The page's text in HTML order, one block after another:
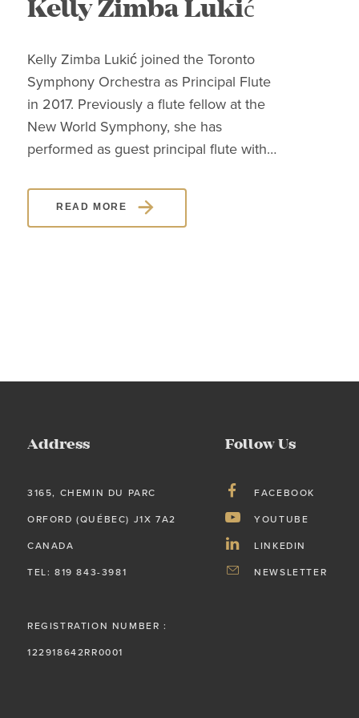
Kelly Zimba Lukić
Kelly Zimba Lukić joined the Toronto
Symphony Orchestra as Principal Flute
in 2017. Previously a flute fellow at the
New World Symphony, she has
performed as guest principal flute with…
READ MORE
Address
3165, CHEMIN DU PARC
ORFORD (QUÉBEC) J1X 7A2
CANADA
TEL: 819 843-3981
REGISTRATION NUMBER :
122918642RR0001
Follow Us
FACEBOOK
YOUTUBE
LINKEDIN
NEWSLETTER